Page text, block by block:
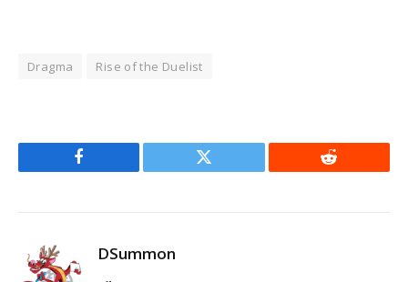
Dragma Rise of the Duelist
Facebook Twitter Reddit
DSummon